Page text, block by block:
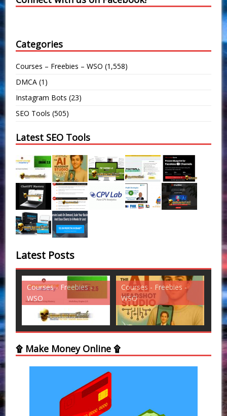
Categories
Courses – Freebies – WSO (1,558)
DMCA (1)
Instagram Bots (23)
SEO Tools (505)
Latest SEO Tools
Latest Posts
-
Courses - Freebies -
WSO
Courses - Freebies -
WSO
۩ Make Money Online ۩